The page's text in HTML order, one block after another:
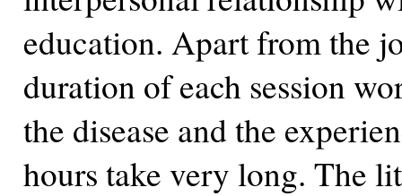
education. Apart from the
duration of each session
the disease and the
hours take very long. The